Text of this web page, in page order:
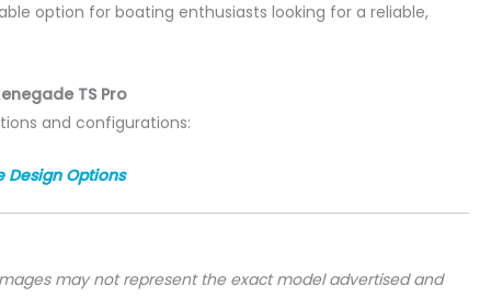
option for boating enthusiasts looking for a reliable,
TS Pro
and configurations:
Design Options
may not represent the exact model advertised and